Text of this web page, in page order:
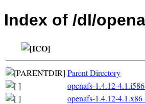
Index of /dl/
Parent Directory
openafs-1.4.12-
openafs-1.4.12-